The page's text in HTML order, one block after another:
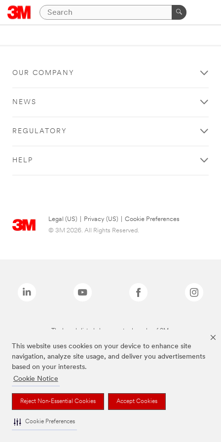
This website uses cookies on your device to enhance site
navigation, analyze site usage, and deliver you advertisements
based on your interests.
Cookie Notice
Reject Non-Essential Cookies Accept Cookies
Cookie Preferences
OUR COMPANY
NEWS
REGULATORY
HELP
Legal (US) Privacy (US)
Cookie Preferences
© 3M 2026. All Rights Reserved.
The brands listed above are trademarks of 3M.